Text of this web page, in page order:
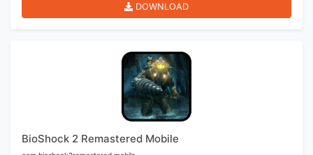
DOWNLOAD
BioShock 2 Remastered Mobile